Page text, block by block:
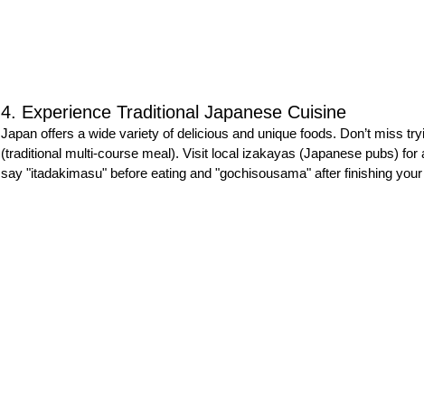
4. Experience Traditional Japanese Cuisine
Japan offers a wide variety of delicious and unique foods. Don’t miss
(traditional multi-course meal). Visit local izakayas (Japanese pubs)
say "itadakimasu" before eating and "gochisousama" after finishing